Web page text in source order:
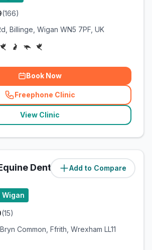
(166)
Billinge, Wigan WN5 7PF, UK
Book Now
Freephone Clinic
(related_clinics_call
View Clinic
Add to Compare
Dental
(38.1miles)
(15)
Common, Ffrith, Wrexham LL11